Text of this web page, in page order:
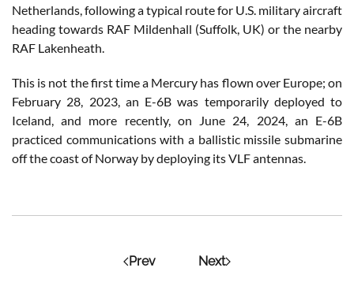
Netherlands, following a typical route for U.S. military aircraft
heading towards RAF Mildenhall (Suffolk, UK) or the nearby
RAF Lakenheath.
This is not the first time a Mercury has flown over Europe; on
February 28, 2023, an E-6B was temporarily deployed to
Iceland, and more recently, on June 24, 2024, an E-6B
practiced communications with a ballistic missile submarine
off the coast of Norway by deploying its VLF antennas.
Prev Next